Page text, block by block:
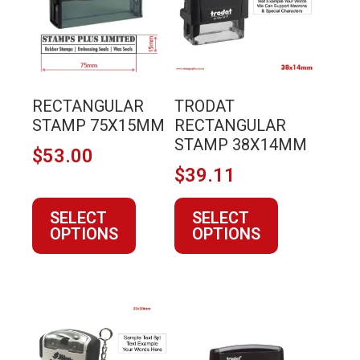
RECTANGULAR
STAMP 75X15MM
$53.00
SELECT
OPTIONS
multiple
variants.
The
options
be
chosen
on
product
page
TRODAT
RECTANGULAR
STAMP 38X14MM
$39.11
SELECT
OPTIONS
multiple
variants.
The
options
be
chosen
on
the
product
page
product
has